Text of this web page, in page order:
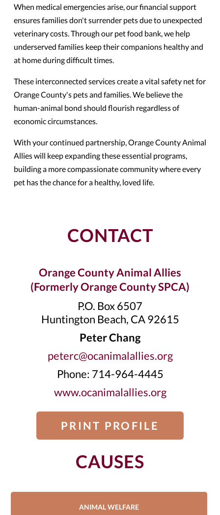
When medical emergencies arise, our financial support
ensures families don't surrender pets due to unexpected
veterinary costs. Through our pet food bank, we help
underserved families keep their companions healthy and
at home during difficult times.
These interconnected services create a vital safety net for
Orange County's pets and families. We believe the
human-animal bond should flourish regardless of
economic circumstances.
With your continued partnership, Orange County Animal
Allies will keep expanding these essential programs,
building a more compassionate community where every
pet has the chance for a healthy, loved life.
CONTACT
Orange County Animal Allies
(Formerly Orange County SPCA)
P.O. Box 6507
Huntington Beach, CA 92615
Peter Chang
peterc@ocanimalallies.org
Phone: 714-964-4445
www.ocanimalallies.org
PRINT PROFILE
CAUSES
ANIMAL WELFARE